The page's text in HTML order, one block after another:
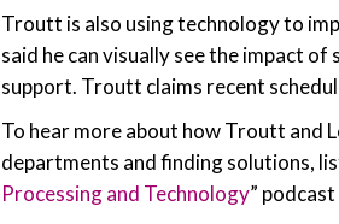
Troutt is also using technology to
said he can visually see the impact
support. Troutt claims recent
To hear more about how Troutt and
departments and finding solutions,
Processing and Technology”